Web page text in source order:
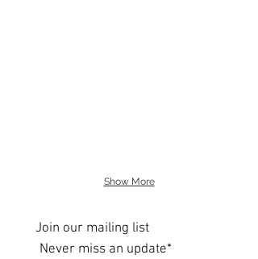
Show More
Join our mailing list
Never miss an update*